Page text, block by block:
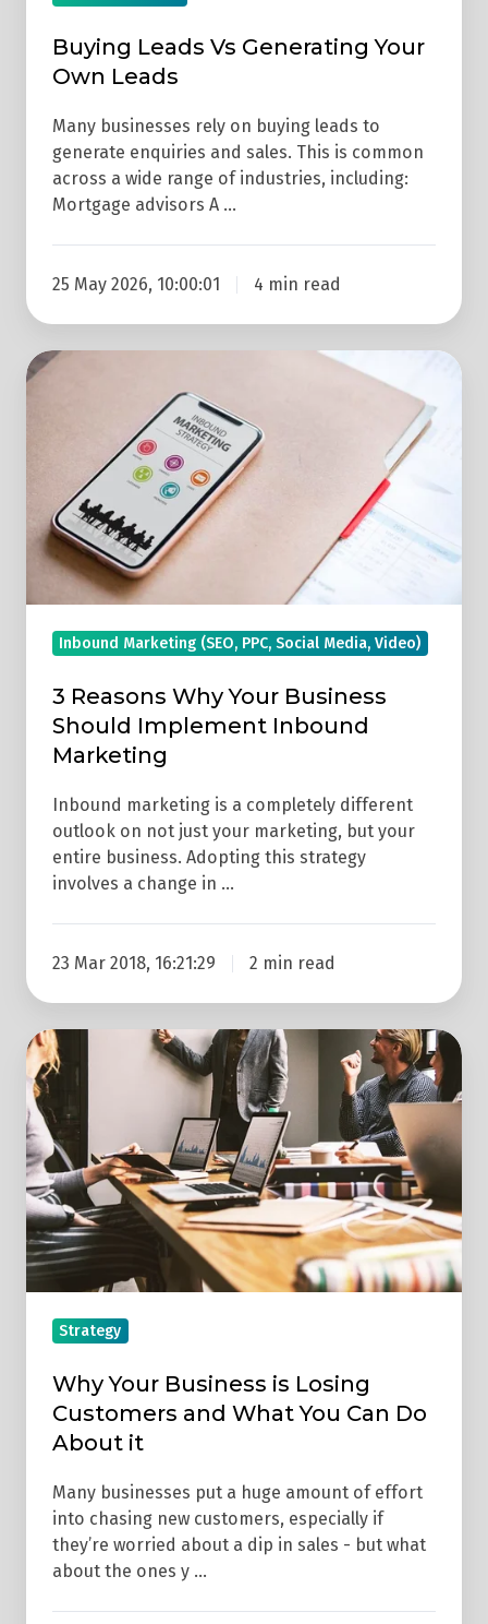
Buying Leads Vs Generating Your
Own Leads
Many businesses rely on buying leads to
generate enquiries and sales. This is common
across a wide range of industries, including:
Mortgage advisors A …
25 May 2026, 10:00:01 4 min read
3
Business
Should
Implement
Inbound
Marketing
Inbound Marketing (SEO, PPC, Social Media, Video)
3 Reasons Why Your Business
Should Implement Inbound
Marketing
Inbound marketing is a completely different
outlook on not just your marketing, but your
entire business. Adopting this strategy
involves a change in …
23 Mar 2018, 16:21:29 2 min read
Why
Your
Business
is
Losing
Customers
and
What
You
Can
About
Strategy
Why Your Business is Losing
Customers and What You Can Do
About it
Many businesses put a huge amount of effort
into chasing new customers, especially if
they’re worried about a dip in sales - but what
about the ones y …